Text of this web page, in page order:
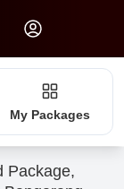
My Packages
Package,